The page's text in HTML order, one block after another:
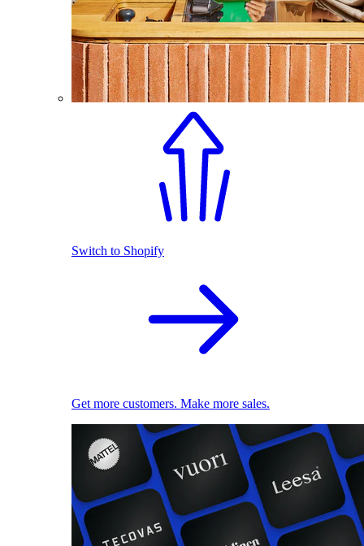
Switch to Shopify
Get more customers. Make more sales.